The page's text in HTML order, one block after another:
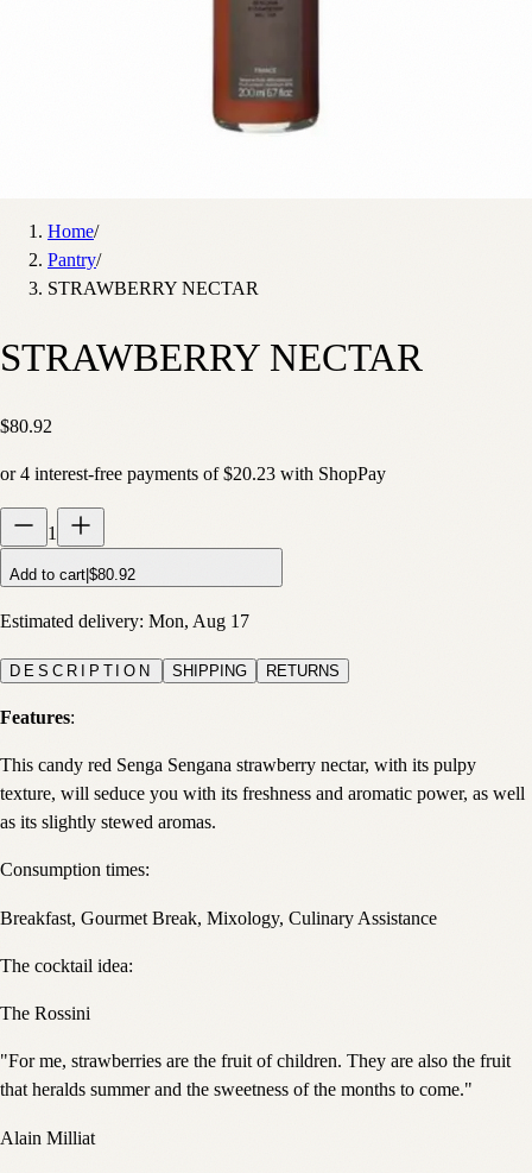
Home/
Pantry/
STRAWBERRY NECTAR
STRAWBERRY NECTAR
$80.92
or4 interest-free payments of $20.23 with ShopPay
1
Add to cart $80.92
Estimated delivery: Mon, Aug 17
DESCRIPTION SHIPPING RETURNS
Features:
This candy red Senga Sengana strawberry nectar, with its pulpy
texture, will seduce you with its freshness and aromatic power, as well
as its slightly stewed aromas.
Consumption times:
Breakfast, Gourmet Break, Mixology, Culinary Assistance
The cocktail idea:
The Rossini
"For me, strawberries are the fruit of children. They are also the fruit
that heralds summer and the sweetness of the months to come."
Alain Milliat